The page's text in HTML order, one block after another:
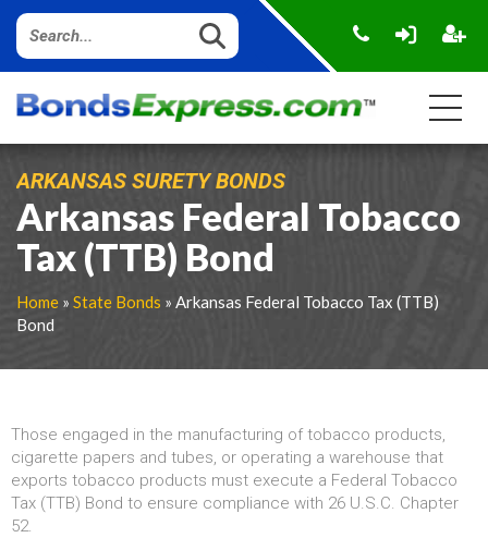
ARKANSAS SURETY BONDS
Arkansas Federal Tobacco
Tax (TTB) Bond
Home » State Bonds » Arkansas Federal Tobacco Tax (TTB)
Bond
Those engaged in the manufacturing of tobacco products,
cigarette papers and tubes, or operating a warehouse that
exports tobacco products must execute a Federal Tobacco
Tax (TTB) Bond to ensure compliance with 26 U.S.C. Chapter
52.